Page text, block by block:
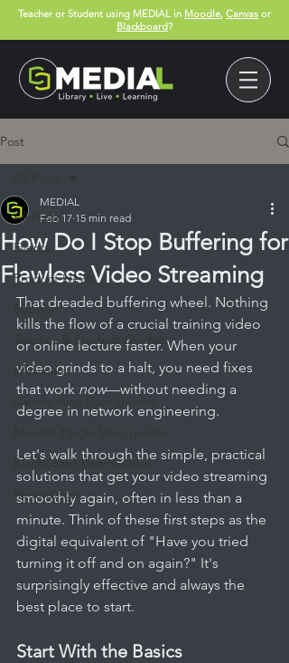
Teacher or Student using MEDIAL in Moodle, Canvas or
Blackboard?
Post
All Posts
Events
Product News
Support
Teacher & Student Guides
Webinars
Canvas App User Guides
Blackboard User Guides
Recordings
How Do I Stop Buffering for
Flawless Video Streaming
MEDIAL
Feb 17 15 min read
That dreaded buffering wheel. Nothing
kills the flow of a crucial training video
or online lecture faster. When your
video grinds to a halt, you need fixes
that work now—without needing a
degree in network engineering.
Let's walk through the simple, practical
solutions that get your video streaming
smoothly again, often in less than a
minute. Think of these first steps as the
digital equivalent of "Have you tried
turning it off and on again?" It's
surprisingly effective and always the
best place to start.
Start With the Basics